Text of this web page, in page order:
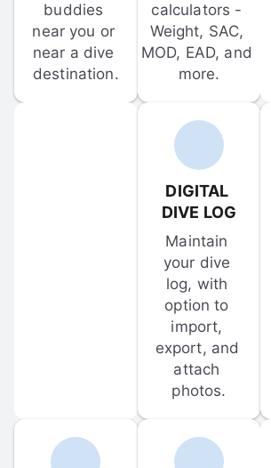
buddies
near you or
near a dive
destination.
calculators -
Weight, SAC,
MOD, EAD, and
more.
DIGITAL
DIVE LOG
Maintain
your dive
log, with
option to
import,
export, and
attach
photos.